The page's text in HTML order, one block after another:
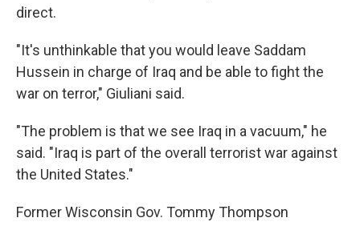
direct.
"It's unthinkable that you would leave Saddam
Hussein in charge of Iraq and be able to fight the
war on terror," Giuliani said.
"The problem is that we see Iraq in a vacuum," he
said. "Iraq is part of the overall terrorist war against
the United States."
Former Wisconsin Gov. Tommy Thompson